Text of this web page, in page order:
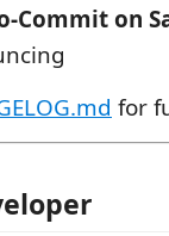
Commit on
for